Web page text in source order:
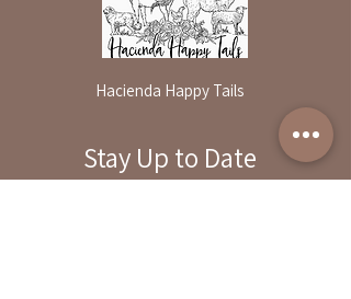
Hacienda Happy Tails
By reservation only
Stay Up to Date